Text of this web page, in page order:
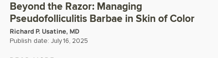
Beyond the Razor: Managing
Pseudofolliculitis Barbae in Skin of Color
Richard P. Usatine, MD
Publish date: July 16, 2025